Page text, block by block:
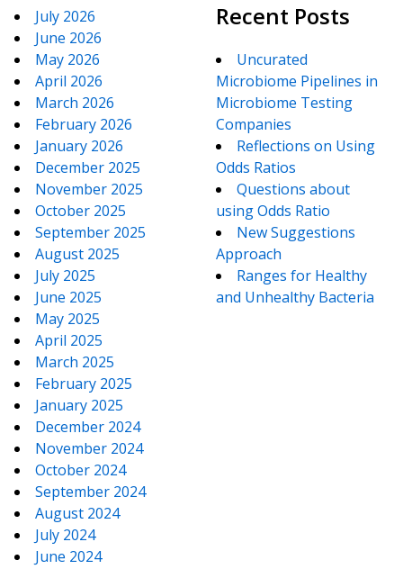
July 2026
June 2026
May 2026
April 2026
March 2026
February 2026
January 2026
December 2025
November 2025
October 2025
September 2025
August 2025
July 2025
June 2025
May 2025
April 2025
March 2025
February 2025
January 2025
December 2024
November 2024
October 2024
September 2024
August 2024
July 2024
June 2024
Recent Posts
Uncurated
Microbiome Pipelines in
Microbiome Testing
Companies
Reflections on Using
Odds Ratios
Questions about
using Odds Ratio
New Suggestions
Approach
Ranges for Healthy
and Unhealthy Bacteria